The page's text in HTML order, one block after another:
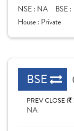
NSE : NA BSE :
House : Private
BSE
PREV CLOSE (
NA